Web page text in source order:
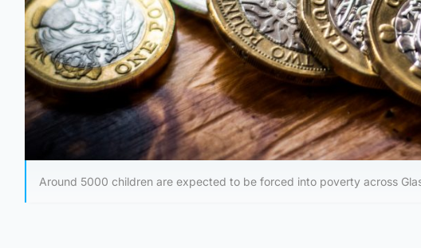
Around 5000 children are expected to be forced into poverty across